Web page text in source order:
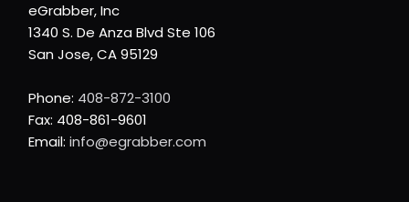
eGrabber, Inc
1340 S. De Anza Blvd Ste 106
San Jose, CA 95129
Phone: 408-872-3100
Fax: 408-861-9601
Email: info@egrabber.com